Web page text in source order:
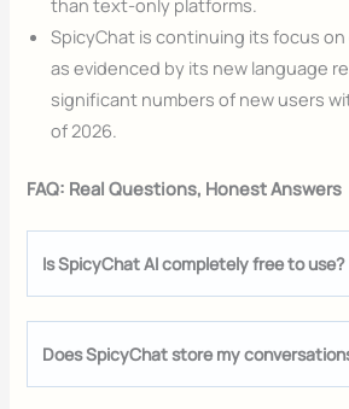
than text-only platforms.
SpicyChat is continuing its focus
as evidenced by its new language
significant numbers of new users
of 2026.
FAQ: Real Questions, Honest Answers
Is SpicyChat AI completely free to use?
Does SpicyChat store my